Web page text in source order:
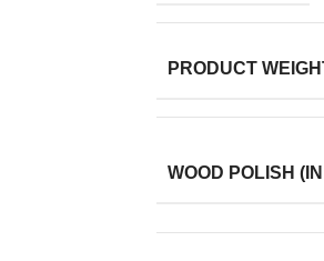
PRODUCT
WOOD POLISH